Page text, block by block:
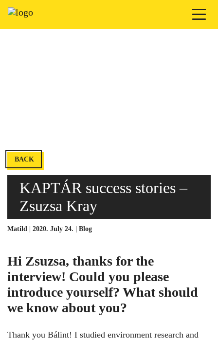
BACK
KAPTÁR success stories –
Zsuzsa Kray
Matild | 2020. July 24. | Blog
Hi Zsuzsa, thanks for the
interview! Could you please
introduce yourself? What should
we know about you?
Thank you Bálint! I studied environment research and